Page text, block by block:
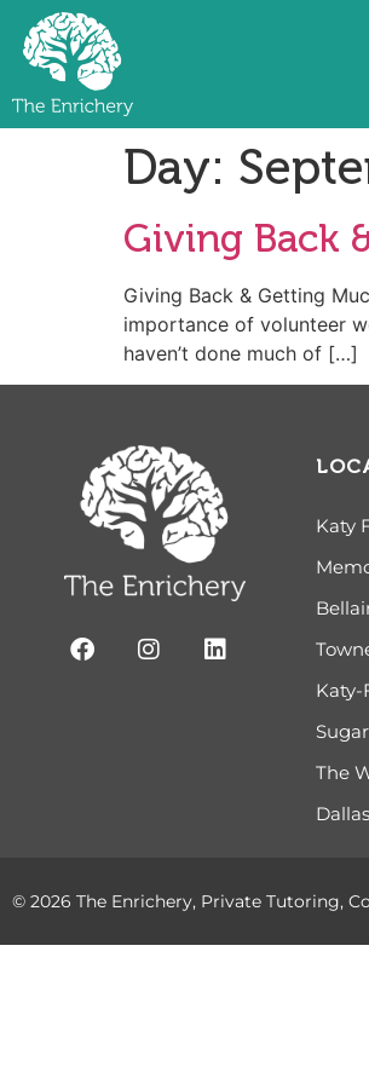
Day:
Giving Back
Giving Back & Getting
importance of volunteer
haven’t done much of […]
Katy
Katy-
The
© 2026 The Enrichery, Private Tutoring,